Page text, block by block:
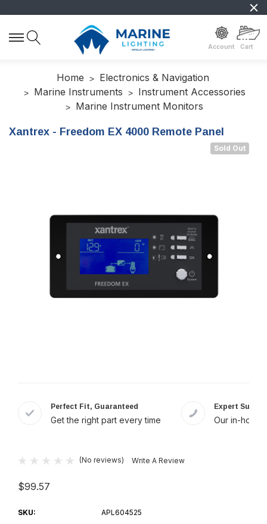
Account Cart
Home
Electronics & Navigation
Marine Instruments
Instrument Accessories
Marine Instrument Monitors
Xantrex - Freedom EX 4000 Remote Panel
Sold Out
Perfect Fit, Guaranteed
Get the right part every time
Expert
Our in-
(No reviews) Write A Review
$99.57
SKU:
APL604525